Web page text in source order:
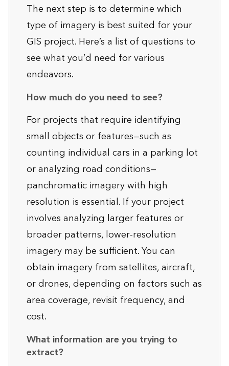
The next step is to determine which
type of imagery is best suited for your
GIS project. Here’s a list of questions to
see what you’d need for various
endeavors.
How much do you need to see?
For projects that require identifying
small objects or features—such as
counting individual cars in a parking lot
or analyzing road conditions—
panchromatic imagery with high
resolution is essential. If your project
involves analyzing larger features or
broader patterns, lower-resolution
imagery may be sufficient. You can
obtain imagery from satellites, aircraft,
or drones, depending on factors such as
area coverage, revisit frequency, and
cost.
What information are you trying to
extract?